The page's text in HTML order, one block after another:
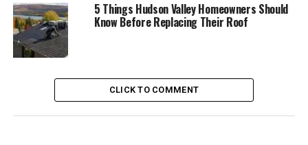
5 Things Hudson Valley Homeowners Should
Know Before Replacing Their Roof
CLICK TO COMMENT